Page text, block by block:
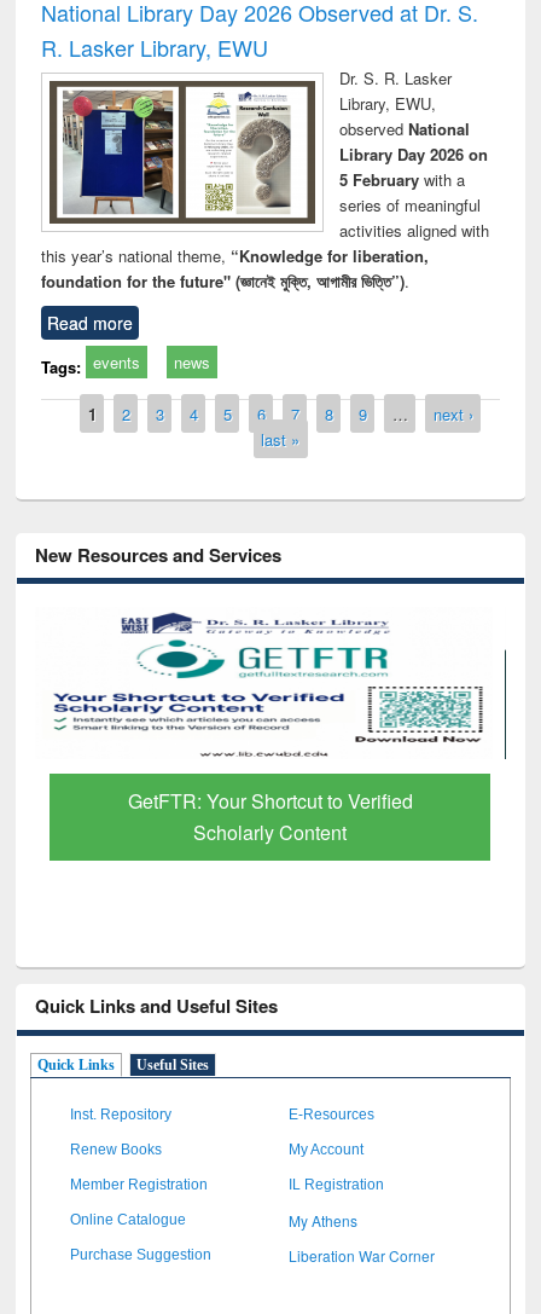
National Library Day 2026 Observed at Dr. S.
R. Lasker Library, EWU
Dr. S. R. Lasker
Library, EWU,
observed National
Library Day 2026 on
5 Februarywith a
series of meaningful
activities aligned with
this year’s national theme, “Knowledge for liberation,
foundation for the future" (জ্ঞানেই মুক্তি, আগামীর ভিত্তি”).
Read more
Tags: events news
Pages
1 2 3 4 5 6 7 8 9 …
next ›
last »
New Resources and Services
GetFTR: Your Shortcut to Verified
Scholarly Content
Quick Links and Useful Sites
Quick Links Useful Sites
Inst. Repository E-Resources
Renew Books My Account
Member Registration IL Registration
Online Catalogue My Athens
Purchase Suggestion Liberation War Corner